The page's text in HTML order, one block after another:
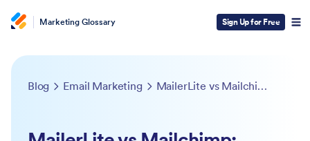
Marketing Glossary Sign Up for Free
Blog Email Marketing MailerLite vs Mailchimp: Which is best for your business?